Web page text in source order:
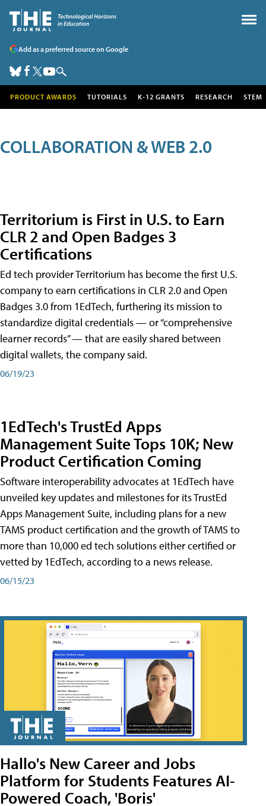
Add as a preferred source on Google
PRODUCT AWARDS TUTORIALS K-12 GRANTS RESEARCH STEM
COLLABORATION & WEB 2.0
Territorium is First in U.S. to Earn
CLR 2 and Open Badges 3
Certifications
Ed tech provider Territorium has become the first U.S.
company to earn certifications in CLR 2.0 and Open
Badges 3.0 from 1EdTech, furthering its mission to
standardize digital credentials — or “comprehensive
learner records” — that are easily shared between
digital wallets, the company said.
06/19/23
1EdTech's TrustEd Apps
Management Suite Tops 10K; New
Product Certification Coming
Software interoperability advocates at 1EdTech have
unveiled key updates and milestones for its TrustEd
Apps Management Suite, including plans for a new
TAMS product certification and the growth of TAMS to
more than 10,000 ed tech solutions either certified or
vetted by 1EdTech, according to a news release.
06/15/23
Hallo's New Career and Jobs
Platform for Students Features AI-
Powered Coach, 'Boris'